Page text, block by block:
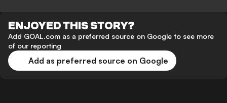
ENJOYED THIS STORY?
Add GOAL.com as a preferred source on Google to see more
of our reporting
Add as preferred source on Google